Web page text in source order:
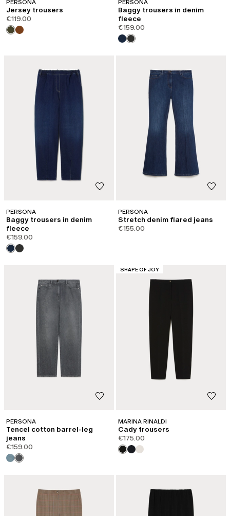
PERSONA
Jersey trousers
€119.00
PERSONA
Baggy trousers in denim
fleece
€159.00
PERSONA
Baggy trousers in denim
fleece
€159.00
PERSONA
Stretch denim flared jeans
€155.00
PERSONA
Tencel cotton barrel-leg
jeans
€159.00
CATEGORY:
SHAPE OF JOY
MARINA RINALDI
Cady trousers
€175.00